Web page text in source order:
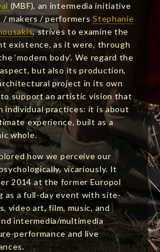
(MBF), an intermedia initiative
/ makers / performersStephanie
, strives to examine the
existence, as it were, through
‘modern body’. We regard the
but also its production,
project in its own
support an artistic vision that
individual practices: it is about
experience, built as a
whole.
how we perceive our
vicariously. It
2014 at the former Europol
as a full-day event with site-
video art, film, music, and
intermedia/multimedia
performance and live